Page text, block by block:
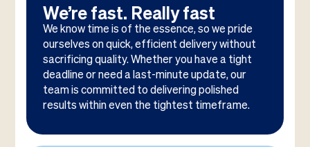
We’re fast. Really fast
We know time is of the essence, so we pride
ourselves on quick, efficient delivery without
sacrificing quality. Whether you have a tight
deadline or need a last-minute update, our
team is committed to delivering polished
results within even the tightest timeframe.